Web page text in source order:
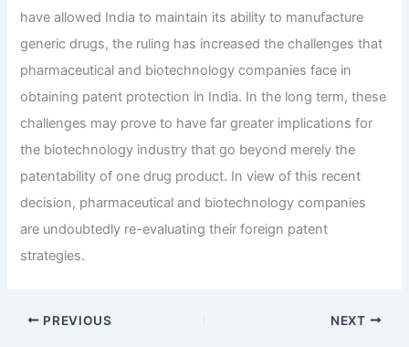
have allowed India to maintain its ability to manufacture
generic drugs, the ruling has increased the challenges that
pharmaceutical and biotechnology companies face in
obtaining patent protection in India. In the long term, these
challenges may prove to have far greater implications for
the biotechnology industry that go beyond merely the
patentability of one drug product. In view of this recent
decision, pharmaceutical and biotechnology companies
are undoubtedly re-evaluating their foreign patent
strategies.
PREVIOUS NEXT